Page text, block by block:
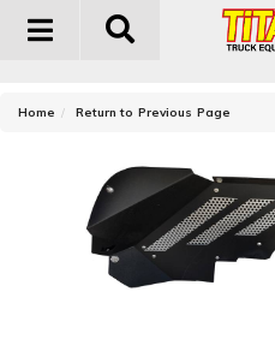
Toggle
Home Return to Previous Page